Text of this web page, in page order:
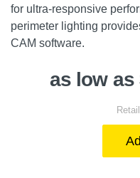
for ultra-responsive
perimeter lighting
CAM software.
as low as